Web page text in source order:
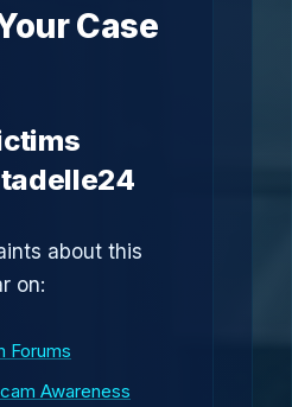
Case
about this
on:
Forums
Awareness